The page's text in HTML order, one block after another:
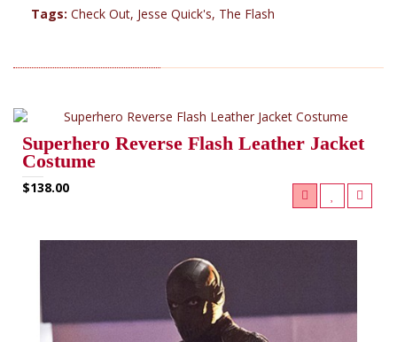
Tags: Check Out, Jesse Quick's, The Flash
Superhero Reverse Flash Leather Jacket
Costume
$138.00